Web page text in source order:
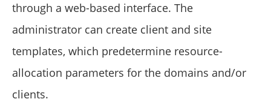
through a web-based interface. The
administrator can create client and site
templates, which predetermine resource-
allocation parameters for the domains and/or
clients.